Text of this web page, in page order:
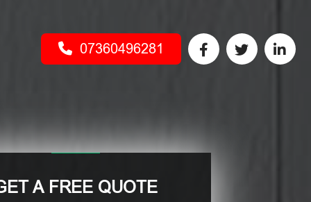
07360496281
A FREE QUOTE